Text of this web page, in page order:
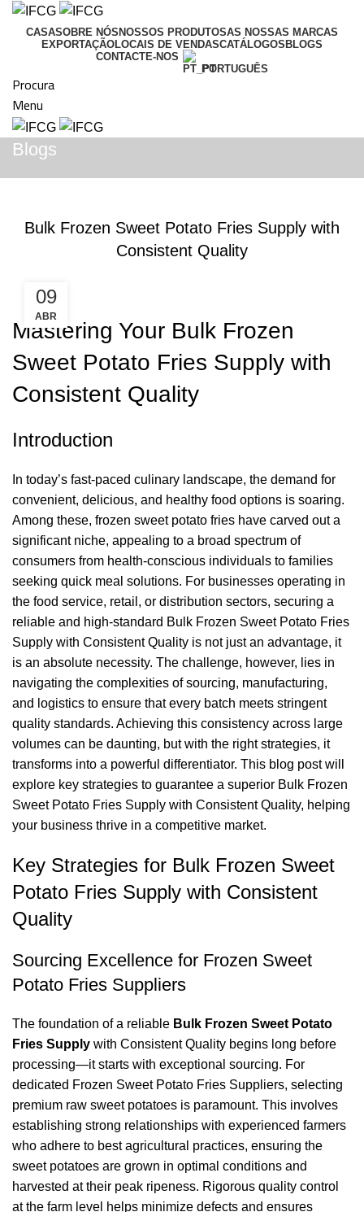
CASASOBRE NÓS NOSSOS PRODUTOSAS NOSSAS MARCAS
EXPORTAÇÃOLOCAIS DE VENDASCATÁLOGOS BLOGS
CONTACTE-NOS
PORTUGUÊS
Procura
Menu
Blogs
Bulk Frozen Sweet Potato Fries Supply with
Consistent Quality
09
ABR
Mastering Your Bulk Frozen
Sweet Potato Fries Supply with
Consistent Quality
Introduction
In today’s fast-paced culinary landscape, the demand for
convenient, delicious, and healthy food options is soaring.
Among these, frozen sweet potato fries have carved out a
significant niche, appealing to a broad spectrum of
consumers from health-conscious individuals to families
seeking quick meal solutions. For businesses operating in
the food service, retail, or distribution sectors, securing a
reliable and high-standard Bulk Frozen Sweet Potato Fries
Supply with Consistent Quality is not just an advantage, it
is an absolute necessity. The challenge, however, lies in
navigating the complexities of sourcing, manufacturing,
and logistics to ensure that every batch meets stringent
quality standards. Achieving this consistency across large
volumes can be daunting, but with the right strategies, it
transforms into a powerful differentiator. This blog post will
explore key strategies to guarantee a superior Bulk Frozen
Sweet Potato Fries Supply with Consistent Quality, helping
your business thrive in a competitive market.
Key Strategies for Bulk Frozen Sweet
Potato Fries Supply with Consistent
Quality
Sourcing Excellence for Frozen Sweet
Potato Fries Suppliers
The foundation of a reliable Bulk Frozen Sweet Potato
Fries Supply with Consistent Quality begins long before
processing—it starts with exceptional sourcing. For
dedicated Frozen Sweet Potato Fries Suppliers, selecting
premium raw sweet potatoes is paramount. This involves
establishing strong relationships with experienced farmers
who adhere to best agricultural practices, ensuring the
sweet potatoes are grown in optimal conditions and
harvested at their peak ripeness. Rigorous quality control
at the farm level helps minimize defects and ensures